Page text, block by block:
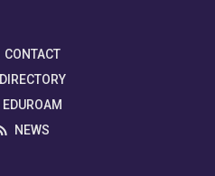
CONTACT
DIRECTORY
EDUROAM
NEWS